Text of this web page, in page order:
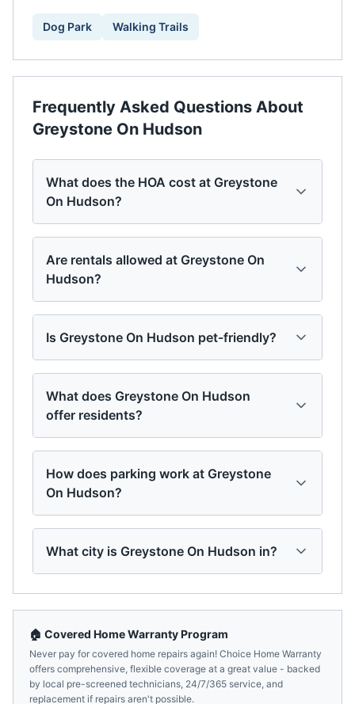
Dog Park Walking Trails
Frequently Asked Questions About
Greystone On Hudson
What does the HOA cost at Greystone
On Hudson?
Are rentals allowed at Greystone On
Hudson?
Is Greystone On Hudson pet-friendly?
What does Greystone On Hudson
offer residents?
How does parking work at Greystone
On Hudson?
What city is Greystone On Hudson in?
🏠 Covered Home Warranty Program
Never pay for covered home repairs again! Choice Home Warranty
offers comprehensive, flexible coverage at a great value - backed
by local pre-screened technicians, 24/7/365 service, and
replacement if repairs aren't possible.